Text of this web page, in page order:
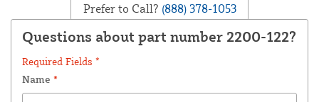
Prefer to Call? (888) 378-1053
Questions about part number 2200-122?
Required Fields *
Name *